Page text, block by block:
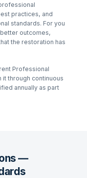
practices, and
standards. For you
outcomes,
the restoration has
Professional
it through continuous
annually as part
—